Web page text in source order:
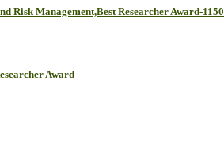
Risk Management,Best Researcher Award-1150
Award